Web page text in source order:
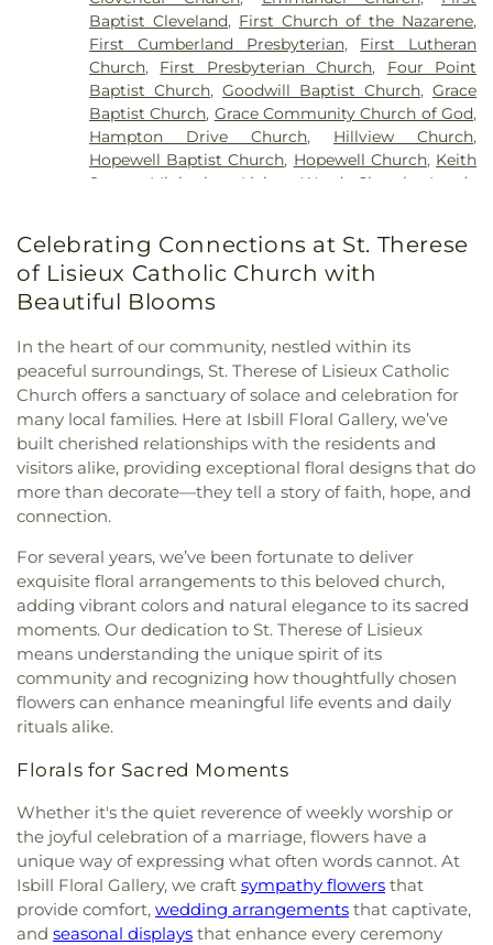
Baptist Cleveland, First Church of the Nazarene,
First Cumberland Presbyterian, First Lutheran
Church, First Presbyterian Church, Four Point
Baptist Church,Goodwill Baptist Church, Grace
Baptist Church, Grace Community Church of God,
Hampton Drive Church, Hillview Church,
Hopewell Baptist Church, Hopewell Church, Keith
Street Ministries
Living Word Church
Lundy
Missionary Church,Mount View Church ,New
Covenant Church of God , New Hope Baptist
Church ,New Liberty Church
Northside Church,Oak Grove Baptist Church
Parkway Baptist Church, Parkway Church
Peerless Road Church, Philadelphia Church
Pleasant Grove Missionary Baptist Church
Redemption to the Nations,Saint Andrews
Church
Shiloh Church Slavic Evangelical Church
Spring Place Church ,St. Luke's Episcopal Church
St. Maria of Paris Orthodox Church
St. Therese of
Christian Church,Tasso Methodist Church
Methodist Church,Turning Point Community
Church,Union grove church of christ,Unity
Church
, Valley Head Church
Valley View Baptist
Church
Washington Avenue Baptist Church
Waterville Baptist Church
Wesley Memorial
United Methodist
Westwood Baptist Church
Celebrating Connections at St. Therese
of Lisieux Catholic Church with
Beautiful Blooms
In the heart of our community, nestled within its
peaceful surroundings, St. Therese of Lisieux Catholic
Church offers a sanctuary of solace and celebration for
many local families. Here at Isbill Floral Gallery, we’ve
built cherished relationships with the residents and
visitors alike, providing exceptional floral designs that do
more than decorate—they tell a story of faith, hope, and
connection.
For several years, we’ve been fortunate to deliver
exquisite floral arrangements to this beloved church,
adding vibrant colors and natural elegance to its sacred
moments. Our dedication to St. Therese of Lisieux
means understanding the unique spirit of its
community and recognizing how thoughtfully chosen
flowers can enhance meaningful life events and daily
rituals alike.
Florals for Sacred Moments
Whether it's the quiet reverence of weekly worship or
the joyful celebration of a marriage, flowers have a
unique way of expressing what often words cannot. At
Isbill Floral Gallery, we craft sympathy flowers that
provide comfort, wedding arrangements that captivate,
and seasonal displays that enhance every ceremony